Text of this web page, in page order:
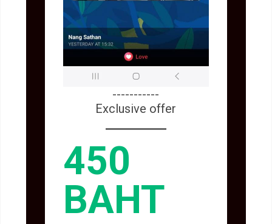
-----------
Exclusive offer
450
BAHT